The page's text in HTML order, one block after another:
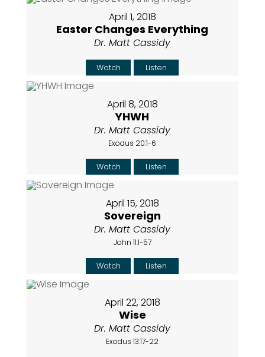
April 1, 2018
Easter Changes Everything
Dr. Matt Cassidy
Watch Listen
April 8, 2018
YHWH
Dr. Matt Cassidy
Exodus 20:1-6
Watch Listen
April 15, 2018
Sovereign
Dr. Matt Cassidy
John 11:1-57
Watch Listen
April 22, 2018
Wise
Dr. Matt Cassidy
Exodus 13:17-22